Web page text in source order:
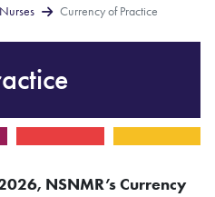
Currency of Practice
, NSNMR’s Currency